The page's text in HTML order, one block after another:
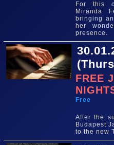
For this
Miranda
bringing
her
presence.
FREE
Free
After the
Budapest
to the new